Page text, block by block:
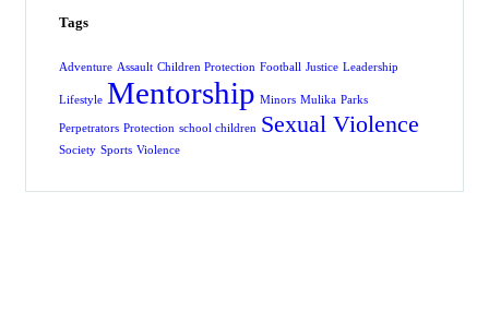
Tags
Adventure Assault Children Protection Football Justice Leadership
Lifestyle Mentorship Minors Mulika Parks
Perpetrators Protection school children Sexual Violence
Society Sports Violence